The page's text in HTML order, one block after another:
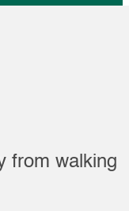
from walking